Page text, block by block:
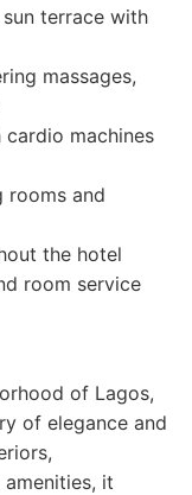
terrace with
massages,
machines
rooms and
the hotel
room service
of Lagos,
of elegance and
it